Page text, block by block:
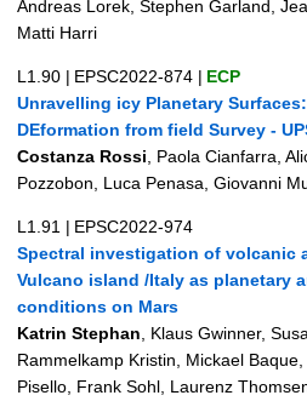
Andreas Lorek, Stephen Garland,
Matti Harri
L1.90 | EPSC2022-874 | ECP
Unravelling icy Planetary
DEformation from field Survey -
Costanza Rossi , Paola Cianfarra,
Pozzobon, Luca Penasa, Giovanni
L1.91 | EPSC2022-974
Spectral investigation of volcanic
Vulcano island /Italy as planetary
conditions on Mars
Katrin Stephan , Klaus Gwinner,
Rammelkamp Kristin, Mickael
Pisello, Frank Sohl, Laurenz